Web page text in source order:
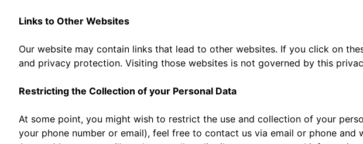
Links to Other Websites
Our website may contain links that lead to other websites. If you click on
and privacy protection. Visiting those websites is not governed by this
Restricting the Collection of your Personal Data
At some point, you might wish to restrict the use and collection of your
your phone number or email), feel free to contact us via email or phone